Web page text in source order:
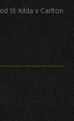
St Kilda v Carlton